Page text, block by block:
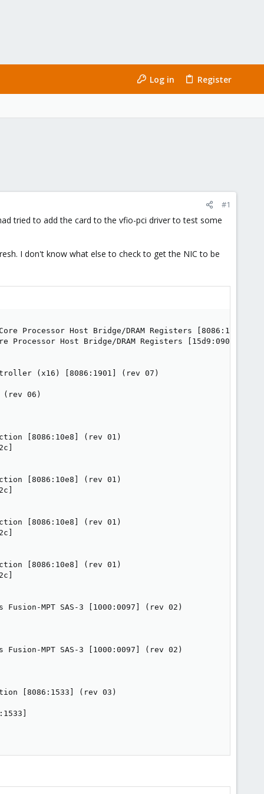
Log in Register
#1
tried to add the card to the vfio-pci driver to test some
I don't know what else to check to get the NIC to be
Processor Host Bridge/DRAM Registers [8086:1918]
Processor Host Bridge/DRAM Registers [15d9:0907]
(x16) [8086:1901] (rev 07)
(rev 06)
[8086:10e8] (rev 01)
[8086:10e8] (rev 01)
[8086:10e8] (rev 01)
[8086:10e8] (rev 01)
MPT SAS-3 [1000:0097] (rev 02)
MPT SAS-3 [1000:0097] (rev 02)
[8086:1533] (rev 03)